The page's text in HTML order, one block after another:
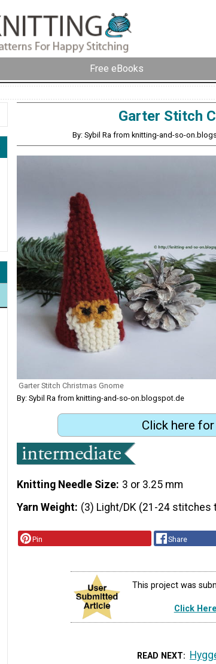
Free eBooks
Garter Stitch
By: Sybil Ra from knitting-and-so-
Garter Stitch Christmas Gnome
By: Sybil Ra from knitting-and-so-on.blogspot.de
Click here
Knitting Needle Size 3 or 3.25 mm
Yarn Weight (3) Light/DK (21-24 stitches
Pin Share
This project was
Click
READ NEXT